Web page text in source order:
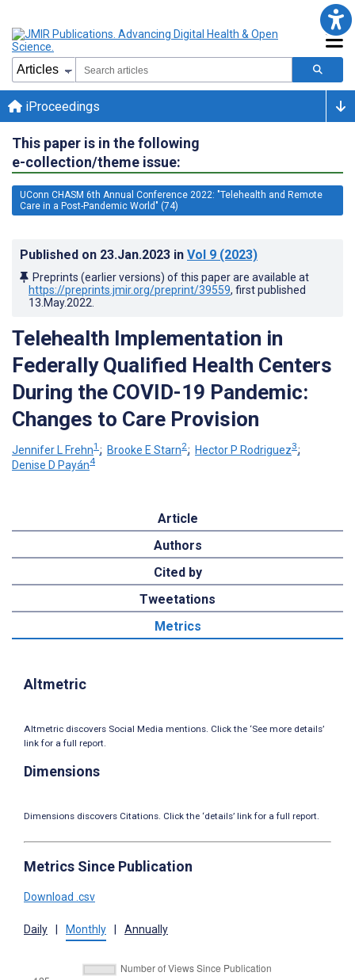
iProceedings
This paper is in the following
e-collection/theme issue:
UConn CHASM 6th Annual Conference 2022: "Telehealth and Remote
Care in a Post-Pandemic World" (74)
Published on 23.Jan.2023 in Vol 9 (2023)
Preprints (earlier versions) of this paper are available at
https://preprints.jmir.org/preprint/39559, first published
13.May.2022
Telehealth Implementation in
Federally Qualified Health Centers
During the COVID-19 Pandemic:
Changes to Care Provision
Jennifer L Frehn1 ; Brooke E Starn2; Hector P Rodriguez3;
Denise D Payán4
Article
Authors
Cited by
Tweetations
Metrics
Altmetric
Altmetric discovers Social Media mentions. Click the ‘See more details’
link for a full report.
Dimensions
Dimensions discovers Citations. Click the ‘details’ link for a full report.
Metrics Since Publication
Download .csv
Daily Monthly Annually